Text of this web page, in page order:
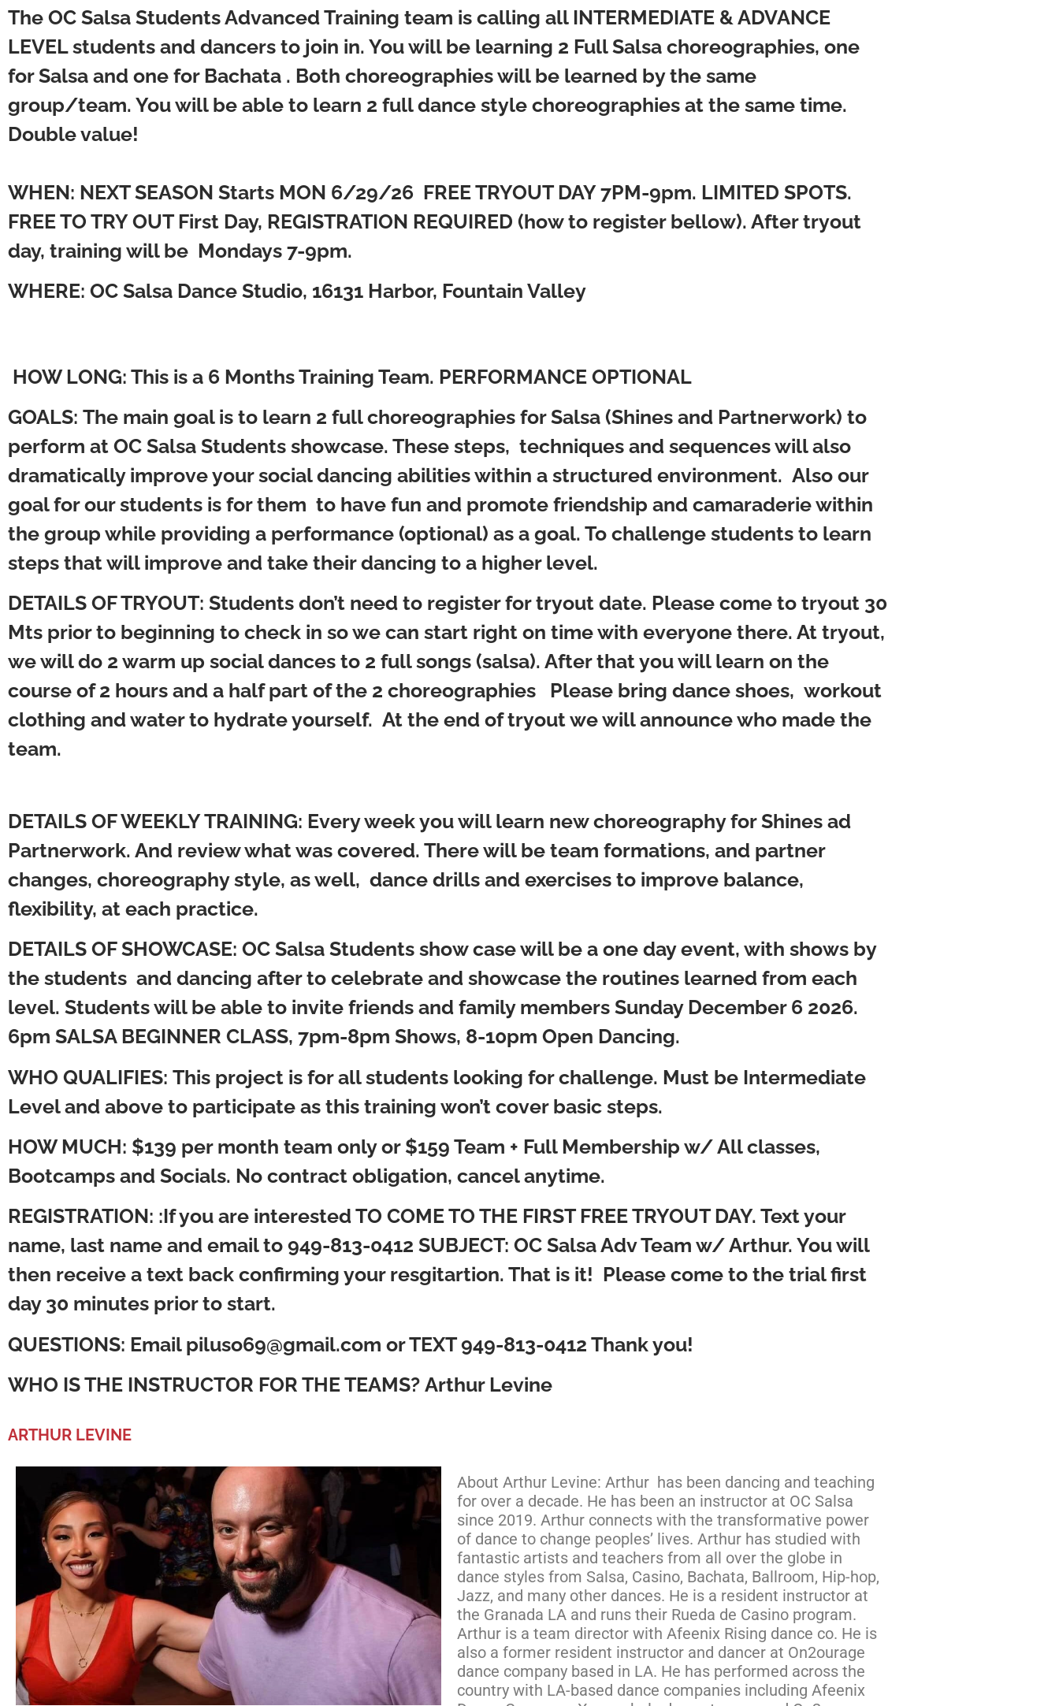
The OC Salsa Students Advanced Training team is calling all INTERMEDIATE & ADVANCE
LEVEL students and dancers to join in. You will be learning 2 Full Salsa choreographies, one
for Salsa and one for Bachata . Both choreographies will be learned by the same
group/team. You will be able to learn 2 full dance style choreographies at the same time.
Double value!
WHEN: NEXT SEASON Starts MON 6/29/26 FREE TRYOUT DAY 7PM-9pm. LIMITED SPOTS.
FREE TO TRY OUT First Day, REGISTRATION REQUIRED (how to register bellow). After tryout
day, training will be Mondays 7-9pm.
WHERE: OC Salsa Dance Studio, 16131 Harbor, Fountain Valley
HOW LONG: This is a 6 Months Training Team. PERFORMANCE OPTIONAL
GOALS: The main goal is to learn 2 full choreographies for Salsa (Shines and Partnerwork) to
perform at OC Salsa Students showcase. These steps, techniques and sequences will also
dramatically improve your social dancing abilities within a structured environment. Also our
goal for our students is for them to have fun and promote friendship and camaraderie within
the group while providing a performance (optional) as a goal. To challenge students to learn
steps that will improve and take their dancing to a higher level.
DETAILS OF TRYOUT: Students don’t need to register for tryout date. Please come to tryout 30
Mts prior to beginning to check in so we can start right on time with everyone there. At tryout,
we will do 2 warm up social dances to 2 full songs (salsa). After that you will learn on the
course of 2 hours and a half part of the 2 choreographies Please bring dance shoes, workout
clothing and water to hydrate yourself. At the end of tryout we will announce who made the
team.
DETAILS OF WEEKLY TRAINING: Every week you will learn new choreography for Shines ad
Partnerwork. And review what was covered. There will be team formations, and partner
changes, choreography style, as well, dance drills and exercises to improve balance,
flexibility, at each practice.
DETAILS OF SHOWCASE: OC Salsa Students show case will be a one day event, with shows by
the students and dancing after to celebrate and showcase the routines learned from each
level. Students will be able to invite friends and family members Sunday December 6 2026.
6pm SALSA BEGINNER CLASS, 7pm-8pm Shows, 8-10pm Open Dancing.
WHO QUALIFIES: This project is for all students looking for challenge. Must be Intermediate
Level and above to participate as this training won’t cover basic steps.
HOW MUCH: $139 per month team only or $159 Team + Full Membership w/ All classes,
Bootcamps and Socials. No contract obligation, cancel anytime.
REGISTRATION: :If you are interested TO COME TO THE FIRST FREE TRYOUT DAY. Text your
name, last name and email to 949-813-0412 SUBJECT: OC Salsa Adv Team w/ Arthur. You will
then receive a text back confirming your resgitartion. That is it! Please come to the trial first
day 30 minutes prior to start.
QUESTIONS: Email piluso69@gmail.com or TEXT 949-813-0412 Thank you!
WHO IS THE INSTRUCTOR FOR THE TEAMS? Arthur Levine
ARTHUR LEVINE
About Arthur Levine: Arthur has been dancing and teaching
for over a decade. He has been an instructor at OC Salsa
since 2019. Arthur connects with the transformative power
of dance to change peoples’ lives. Arthur has studied with
fantastic artists and teachers from all over the globe in
dance styles from Salsa, Casino, Bachata, Ballroom, Hip-hop,
Jazz, and many other dances. He is a resident instructor at
the Granada LA and runs their Rueda de Casino program.
Arthur is a team director with Afeenix Rising dance co. He is
also a former resident instructor and dancer at On2ourage
dance company based in LA. He has performed across the
country with LA-based dance companies including Afeenix